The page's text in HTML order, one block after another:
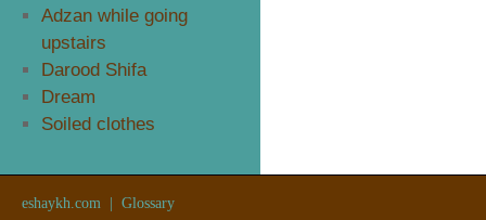
Adzan while going
upstairs
Darood Shifa
Dream
Soiled clothes
eshaykh.com Glossary